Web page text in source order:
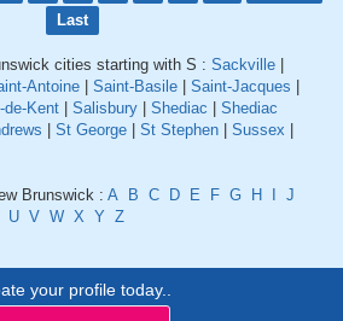
Last
cities starting with S : Sackville
Antoine Saint-Basile Saint-Jacques
de-Kent Salisbury Shediac
Shediac
St George St Stephen Sussex
Brunswick : A B C D E F G H
J
U V W X Y Z
your profile today..